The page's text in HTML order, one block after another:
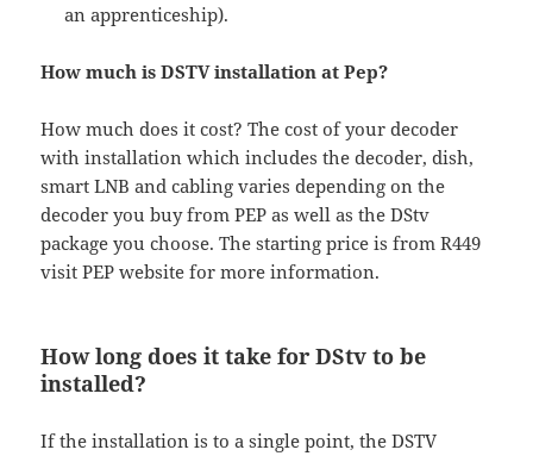
an apprenticeship).
How much is DSTV installation at Pep?
How much does it cost? The cost of your decoder
with installation which includes the decoder, dish,
smart LNB and cabling varies depending on the
decoder you buy from PEP as well as the DStv
package you choose. The starting price is from R449
visit PEP website for more information.
How long does it take for DStv to be
installed?
If the installation is to a single point, the DSTV